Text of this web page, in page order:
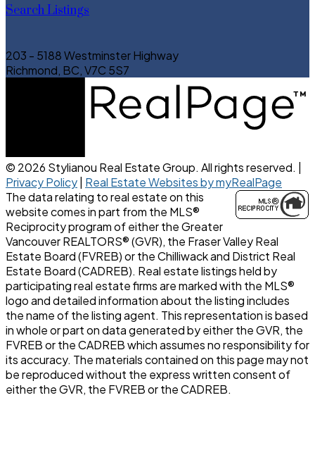
Search Listings
203 - 5188 Westminster Highway
Richmond, BC, V7C 5S7
© 2026 Stylianou Real Estate Group. All rights reserved. |
Privacy Policy| Real Estate Websites by myRealPage
The data relating to real estate on this
website comes in part from the MLS®
Reciprocity program of either the Greater
Vancouver REALTORS® (GVR), the Fraser Valley Real
Estate Board (FVREB) or the Chilliwack and District Real
Estate Board (CADREB). Real estate listings held by
participating real estate firms are marked with the MLS®
logo and detailed information about the listing includes
the name of the listing agent. This representation is based
in whole or part on data generated by either the GVR, the
FVREB or the CADREB which assumes no responsibility for
its accuracy. The materials contained on this page may not
be reproduced without the express written consent of
either the GVR, the FVREB or the CADREB.